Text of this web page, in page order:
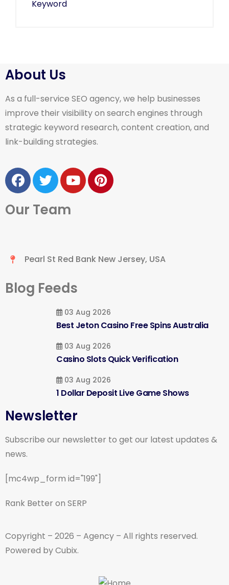
About Us
As a full-service SEO agency, we help businesses
improve their visibility on search engines through
strategic keyword research, content creation, and
link-building strategies.
Our Team
Pearl St Red Bank New Jersey, USA
Blog Feeds
03 Aug 2026
Best Jeton Casino Free Spins Australia
03 Aug 2026
Casino Slots Quick Verification
03 Aug 2026
1 Dollar Deposit Live Game Shows
Newsletter
Subscribe our newsletter to get our latest updates &
news.
[mc4wp_form id="199"]
Rank Better on SERP
Copyright – 2026 – Agency – All rights reserved.
Powered by Cubix.